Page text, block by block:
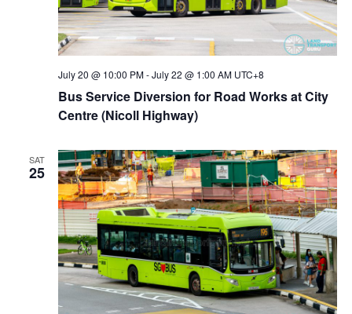
Bus Service Diversion for Road Works at City
Centre (Nicoll Highway)
July 20 @ 10:00 PM-July 22 @ 1:00 AM UTC+8
SAT
25